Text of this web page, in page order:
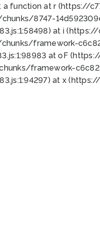
a function at r
8747-
at i
framework-
at oF
framework-
at x